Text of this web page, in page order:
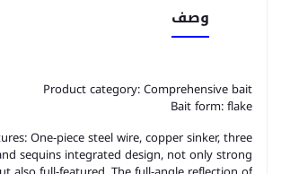
وصف
Product category: Comprehensive bait
Bait form: flake
One-piece steel wire, copper sinker, three
sequins integrated design, not only strong